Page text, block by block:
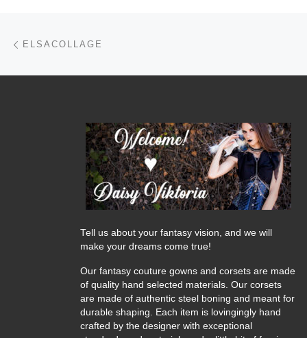
Post navigation
ELSACOLLAGE
Tell us about your fantasy vision, and we will
make your dreams come true!
Our fantasy couture gowns and corsets are made
of quality hand selected materials. Our corsets
are made of authentic steel boning and meant for
durable shaping. Each item is lovingingly hand
crafted by the designer with exceptional